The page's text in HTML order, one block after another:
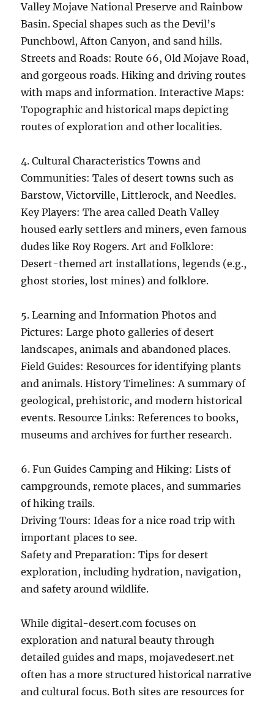
Valley Mojave National Preserve and Rainbow
Basin. Special shapes such as the Devil’s
Punchbowl, Afton Canyon, and sand hills.
Streets and Roads: Route 66, Old Mojave Road,
and gorgeous roads. Hiking and driving routes
with maps and information. Interactive Maps:
Topographic and historical maps depicting
routes of exploration and other localities.
4. Cultural Characteristics Towns and
Communities: Tales of desert towns such as
Barstow, Victorville, Littlerock, and Needles.
Key Players: The area called Death Valley
housed early settlers and miners, even famous
dudes like Roy Rogers. Art and Folklore:
Desert-themed art installations, legends (e.g.,
ghost stories, lost mines) and folklore.
5. Learning and Information Photos and
Pictures: Large photo galleries of desert
landscapes, animals and abandoned places.
Field Guides: Resources for identifying plants
and animals. History Timelines: A summary of
geological, prehistoric, and modern historical
events. Resource Links: References to books,
museums and archives for further research.
6. Fun Guides Camping and Hiking: Lists of
campgrounds, remote places, and summaries
of hiking trails.
Driving Tours: Ideas for a nice road trip with
important places to see.
Safety and Preparation: Tips for desert
exploration, including hydration, navigation,
and safety around wildlife.
While digital-desert.com focuses on
exploration and natural beauty through
detailed guides and maps, mojavedesert.net
often has a more structured historical narrative
and cultural focus. Both sites are resources for